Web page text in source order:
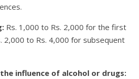
Rs. 1,000 to Rs. 2,000 for the first
2,000 to Rs. 4,000 for subsequent
influence of alcohol or drugs: